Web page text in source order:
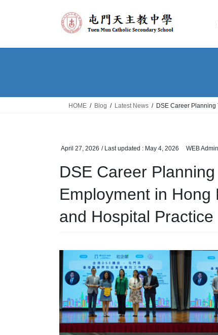
HOME Blog Latest News DSE Career
April 27, 2026 / Last updated : May 4, 2026 WEB Admin
DSE Career
Employment in Hong
and Hospital Practice